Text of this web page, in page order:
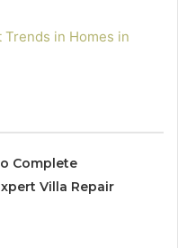
in Homes in
Complete
Villa Repair